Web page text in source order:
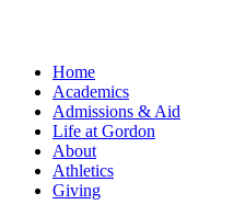
Home
Academics
Admissions & Aid
Life at Gordon
About
Athletics
Giving